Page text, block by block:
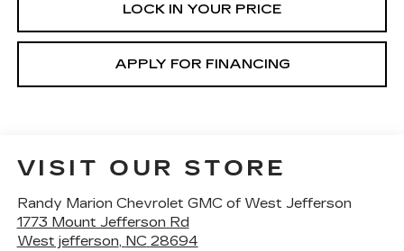
LOCK IN YOUR PRICE
APPLY FOR FINANCING
VISIT OUR STORE
Randy Marion Chevrolet GMC of West Jefferson
1773 Mount Jefferson Rd
West jefferson, NC 28694